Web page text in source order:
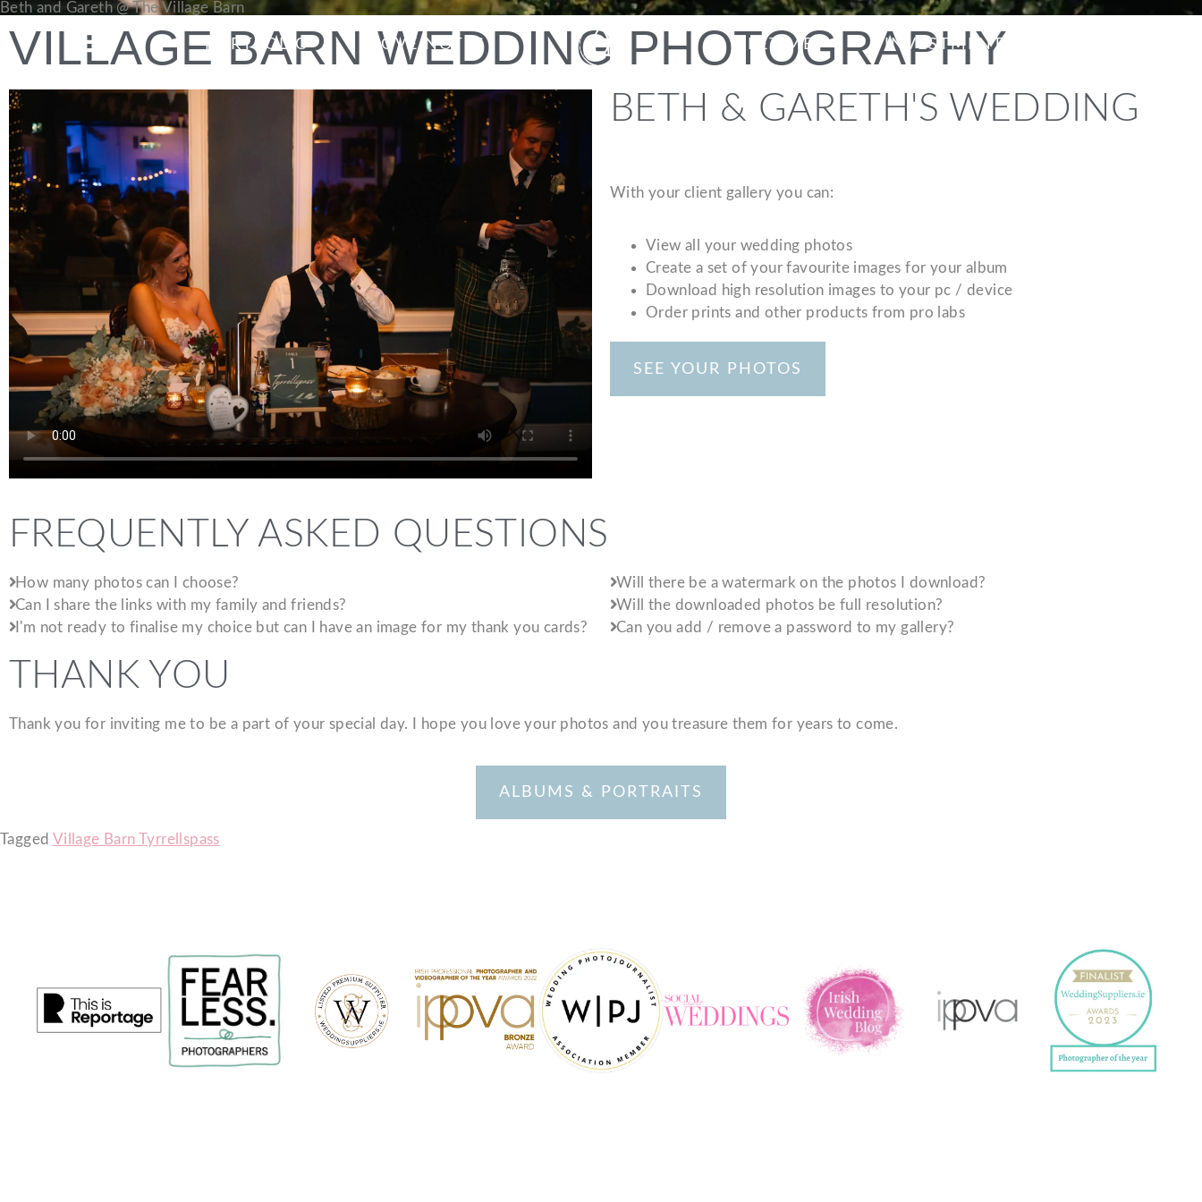
PORTFOLIO LOVE NOTES MEET ME INVESTMENT
Beth and Gareth @ The Village Barn
VILLAGE BARN WEDDING PHOTOGRAPHY
BETH & GARETH'S WEDDING
With your client gallery you can:
View all your wedding photos
Create a set of your favourite images for your album
Download high resolution images to your pc / device
Order prints and other products from pro labs
SEE YOUR PHOTOS
FREQUENTLY ASKED QUESTIONS
How many photos can I choose?
Can I share the links with my family and friends?
I'm not ready to finalise my choice but can I have an image for my thank you cards?
Will there be a watermark on the photos I download?
Will the downloaded photos be full resolution?
Can you add / remove a password to my gallery?
THANK YOU
Thank you for inviting me to be a part of your special day. I hope you love your photos and you treasure them for years to come.
ALBUMS & PORTRAITS
Tagged Village Barn Tyrrellspass